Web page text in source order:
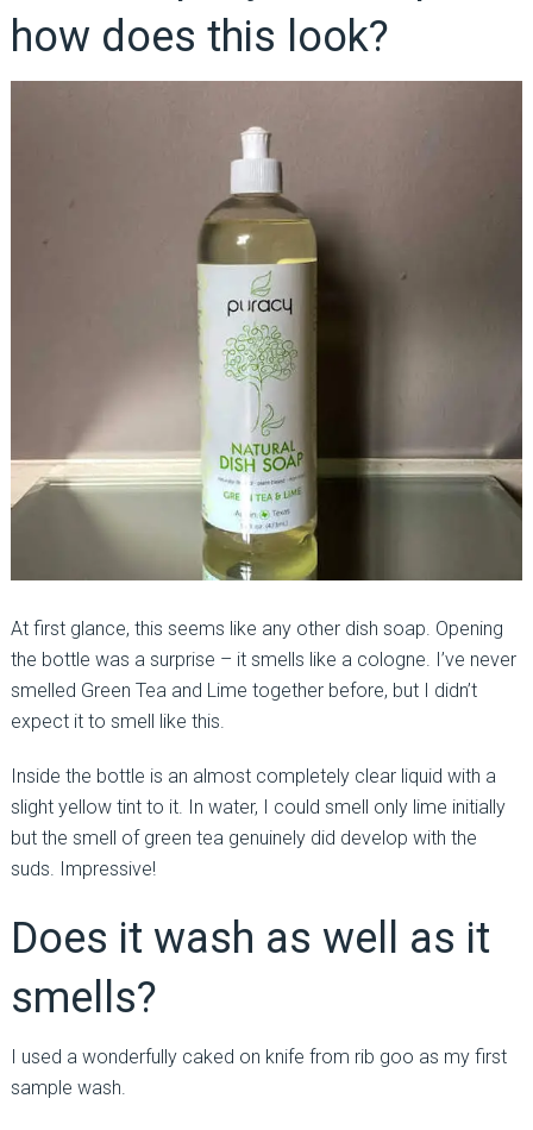
how does this look?
At first glance, this seems like any other dish soap. Opening
the bottle was a surprise – it smells like a cologne. I’ve never
smelled Green Tea and Lime together before, but I didn’t
expect it to smell like this.
Inside the bottle is an almost completely clear liquid with a
slight yellow tint to it. In water, I could smell only lime initially
but the smell of green tea genuinely did develop with the
suds. Impressive!
Does it wash as well as it
smells?
I used a wonderfully caked on knife from rib goo as my first
sample wash.